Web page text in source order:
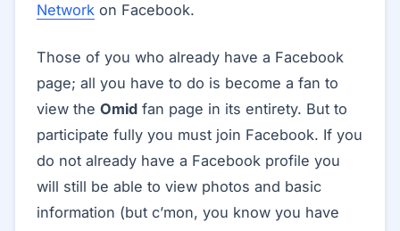
Network on Facebook.
Those of you who already have a Facebook
page; all you have to do is become a fan to
view the Omid fan page in its entirety. But to
participate fully you must join Facebook. If you
do not already have a Facebook profile you
will still be able to view photos and basic
information (but c’mon, you know you have